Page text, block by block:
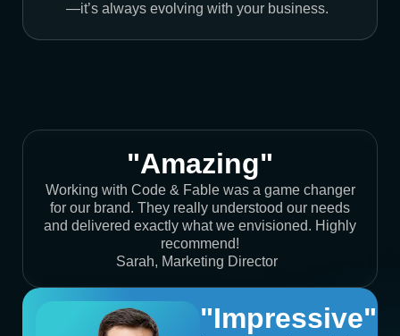
—it’s always evolving with your business.
"Amazing"
Working with Code & Fable was a game changer
for our brand. They really understood our needs
and delivered exactly what we envisioned. Highly
recommend!
Sarah, Marketing Director
"Impressive"